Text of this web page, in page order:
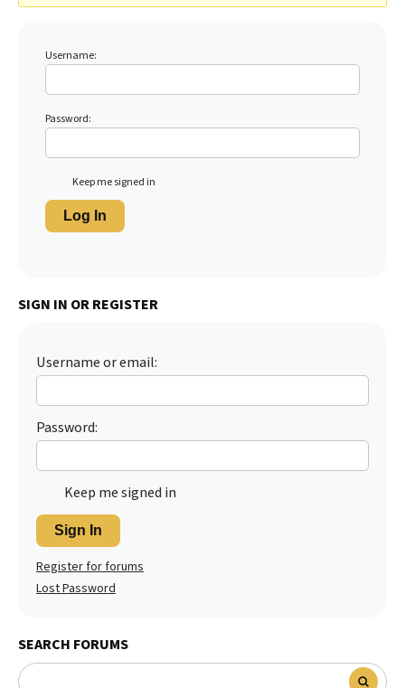
Username:
Password:
Keep me signed in
Log In
SIGN IN OR REGISTER
Username or email:
Password:
Keep me signed in
Sign In
Register for forums
Lost Password
SEARCH FORUMS